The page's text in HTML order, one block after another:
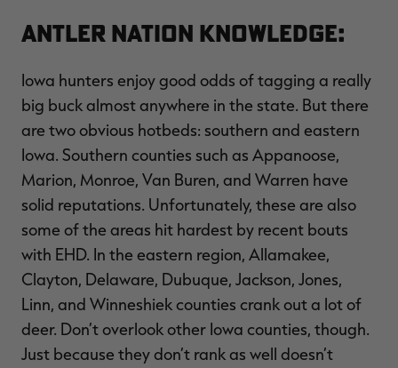
Antler Nation Knowledge:
Iowa hunters enjoy good odds of tagging a really
big buck almost anywhere in the state. But there
are two obvious hotbeds: southern and eastern
Iowa. Southern counties such as Appanoose,
Marion, Monroe, Van Buren, and Warren have
solid reputations. Unfortunately, these are also
some of the areas hit hardest by recent bouts
with EHD. In the eastern region, Allamakee,
Clayton, Delaware, Dubuque, Jackson, Jones,
Linn, and Winneshiek counties crank out a lot of
deer. Don’t overlook other Iowa counties, though.
Just because they don’t rank as well doesn’t